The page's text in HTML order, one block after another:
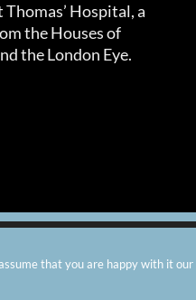
Thomas’ Hospital, a
the Houses of
the London Eye.
that you are happy with it our